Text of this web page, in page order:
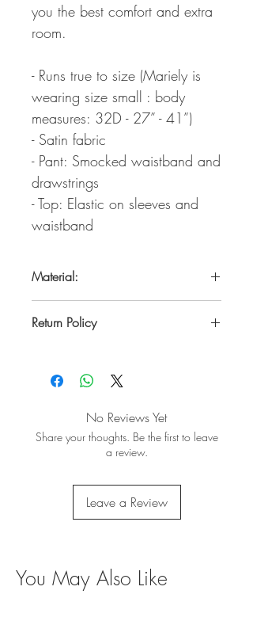
you the best comfort and extra
room.
- Runs true to size (Mariely is
wearing size small : body
measures: 32D - 27” - 41”)
- Satin fabric
- Pant: Smocked waistband and
drawstrings
- Top: Elastic on sleeves and
waistband
Material:
Return Policy
USPS delivery date.
Un used, with tags and no perfume
No Reviews Yet
Share your thoughts. Be the first to leave
a review.
Leave a Review
You May Also Like